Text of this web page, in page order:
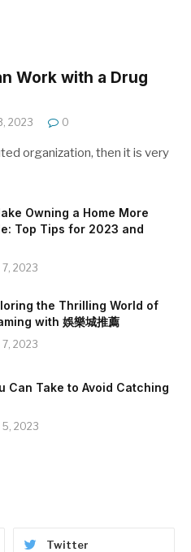
Work with a Drug
2023 0
organization, then it is very
Owning a Home More
Top Tips for 2023 and
2023
the Thrilling World of
with 娛樂城推薦
2023
Can Take to Avoid Catching
2023
Twitter